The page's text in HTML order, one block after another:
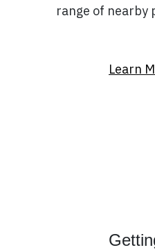
range of nearby
Learn